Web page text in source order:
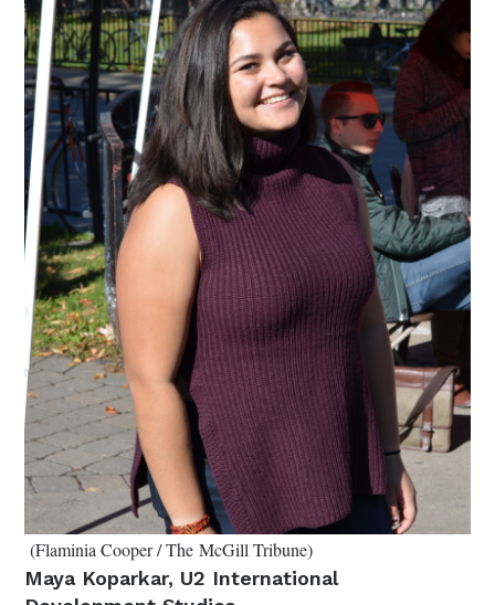
(Flaminia Cooper / The McGill Tribune)
Maya Koparkar, U2 International